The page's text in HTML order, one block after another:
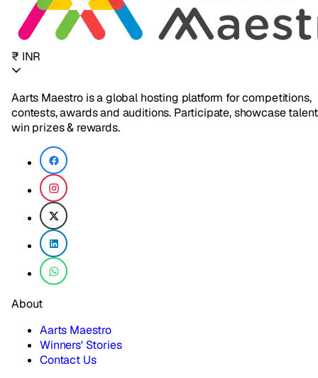
₹ INR
Aarts Maestro is a global hosting platform for competitions,
contests, awards and auditions. Participate, showcase
win prizes & rewards.
About
Aarts Maestro
Winners' Stories
Contact Us